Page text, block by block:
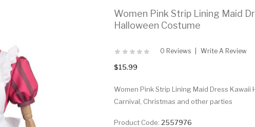
Women Pink Strip Lining Maid
Halloween Costume
0 Reviews Write A Review
$15.99
Women Pink Strip Lining Maid Dress Kawaii
Carnival, Christmas and other parties
Product Code: 2557976